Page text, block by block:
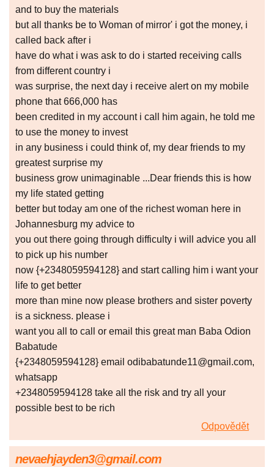
and to buy the materials
but all thanks be to Woman of mirror' i got the money, i
called back after i
have do what i was ask to do i started receiving calls
from different country i
was surprise, the next day i receive alert on my mobile
phone that 666,000 has
been credited in my account i call him again, he told me
to use the money to invest
in any business i could think of, my dear friends to my
greatest surprise my
business grow unimaginable ...Dear friends this is how
my life stated getting
better but today am one of the richest woman here in
Johannesburg my advice to
you out there going through difficulty i will advice you all
to pick up his number
now {+2348059594128} and start calling him i want your
life to get better
more than mine now please brothers and sister poverty
is a sickness. please i
want you all to call or email this great man Baba Odion
Babatude
{+2348059594128} email odibabatunde11@gmail.com,
whatsapp
+2348059594128 take all the risk and try all your
possible best to be rich
Odpovědět
nevaehjayden3@gmail.com